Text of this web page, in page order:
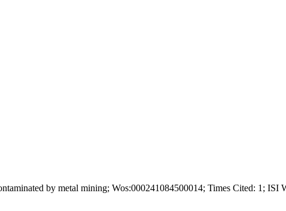
by metal mining; Wos:000241084500014; Times Cited: 1; ISI